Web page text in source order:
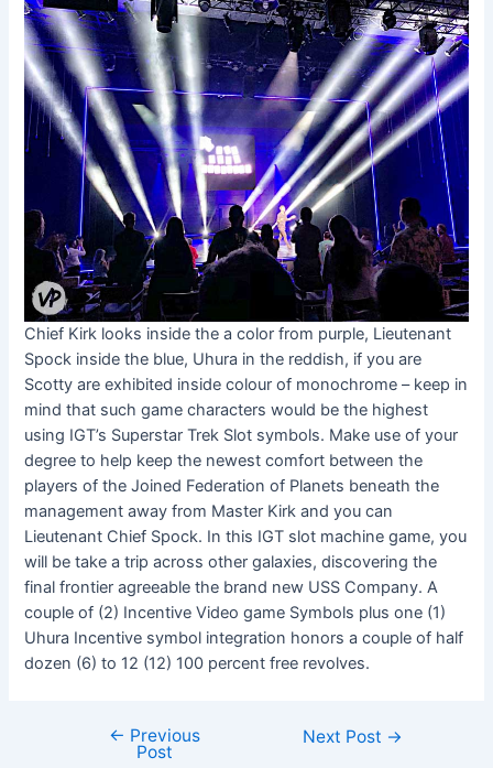
Chief Kirk looks inside the a color from purple, Lieutenant
Spock inside the blue, Uhura in the reddish, if you are
Scotty are exhibited inside colour of monochrome – keep in
mind that such game characters would be the highest
using IGT’s Superstar Trek Slot symbols. Make use of your
degree to help keep the newest comfort between the
players of the Joined Federation of Planets beneath the
management away from Master Kirk and you can
Lieutenant Chief Spock. In this IGT slot machine game, you
will be take a trip across other galaxies, discovering the
final frontier agreeable the brand new USS Company. A
couple of (2) Incentive Video game Symbols plus one (1)
Uhura Incentive symbol integration honors a couple of half
dozen (6) to 12 (12) 100 percent free revolves.
← Previous
Post
Next Post →